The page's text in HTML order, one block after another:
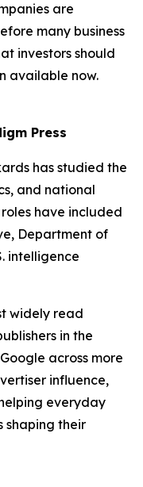
are
many business
investors should
available now.
Press
has studied the
and national
have included
Department of
intelligence
widely read
in the
across more
influence,
everyday
shaping their